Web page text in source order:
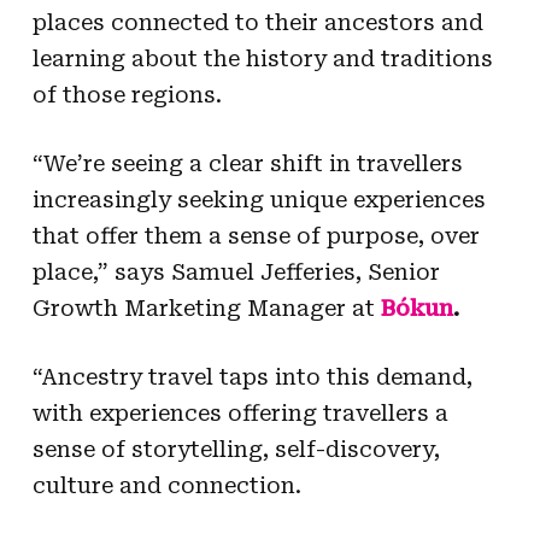
places connected to their ancestors and
learning about the history and traditions
of those regions.
“We’re seeing a clear shift in travellers
increasingly seeking unique experiences
that offer them a sense of purpose, over
place,” says Samuel Jefferies, Senior
Growth Marketing Manager at Bókun.
“Ancestry travel taps into this demand,
with experiences offering travellers a
sense of storytelling, self-discovery,
culture and connection.